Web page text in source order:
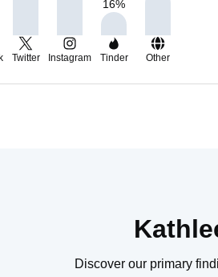
16%
Twitter Instagram Tinder Other
Discover our primary